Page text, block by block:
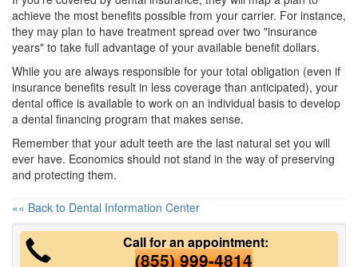
achieve the most benefits possible from your carrier. For instance,
they may plan to have treatment spread over two "insurance
years" to take full advantage of your available benefit dollars.
While you are always responsible for your total obligation (even if
insurance benefits result in less coverage than anticipated), your
dental office is available to work on an individual basis to develop
a dental financing program that makes sense.
Remember that your adult teeth are the last natural set you will
ever have. Economics should not stand in the way of preserving
and protecting them.
«« Back to Dental Information Center
Call for an appointment:
(855) 999-4814